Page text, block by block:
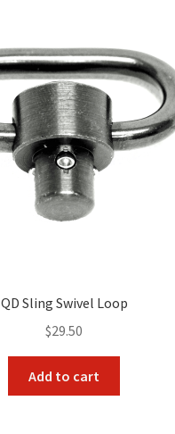
QD Sling Swivel Loop
$29.50
Add to cart